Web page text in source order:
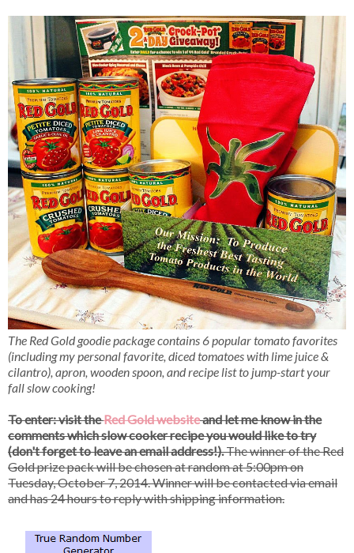
The Red Gold goodie package contains 6 popular tomato favorites
(including my personal favorite, diced tomatoes with lime juice &
cilantro), apron, wooden spoon, and recipe list to jump-start your
fall slow cooking!
To enter: visit theRed Gold websiteand let me know in the
comments which slow cooker recipe you would like to try
(don't forget to leave an email address!).The winner of the Red
Gold prize pack will be chosen at random at 5:00pm on
Tuesday, October 7, 2014. Winner will be contacted via email
and has 24 hours to reply with shipping information.